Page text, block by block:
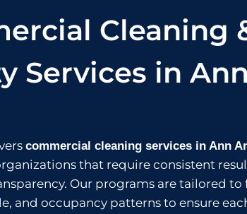
Cleaning
Services in Ann
commercial cleaning services in Ann
that require consistent
Our programs are tailored to
and occupancy patterns to ensure